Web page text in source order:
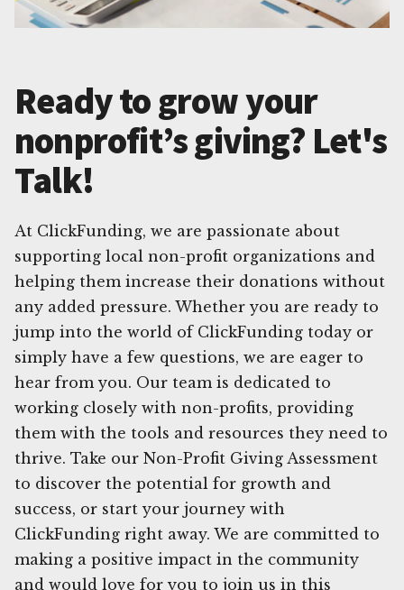
Ready to grow your
nonprofit’s giving? Let's
Talk!
At ClickFunding, we are passionate about
supporting local non-profit organizations and
helping them increase their donations without
any added pressure. Whether you are ready to
jump into the world of ClickFunding today or
simply have a few questions, we are eager to
hear from you. Our team is dedicated to
working closely with non-profits, providing
them with the tools and resources they need to
thrive. Take our Non-Profit Giving Assessment
to discover the potential for growth and
success, or start your journey with
ClickFunding right away. We are committed to
making a positive impact in the community
and would love for you to join us in this